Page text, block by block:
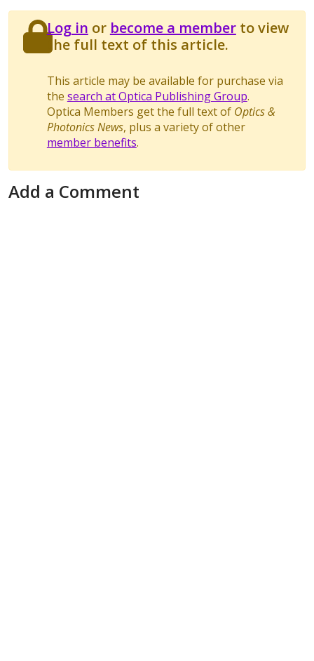
Log in or become a memberto view
the full text of this article.
This article may be available for purchase via
the search at Optica Publishing Group.
Optica Members get the full text of Optics &
Photonics News, plus a variety of other
member benefits.
Add a Comment